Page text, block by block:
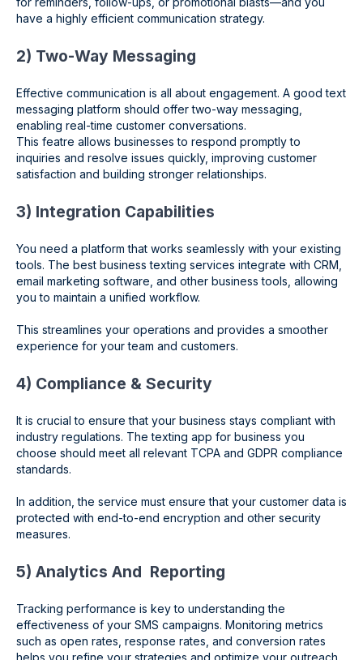
have a highly efficient communication strategy.
2) Two-Way Messaging
Effective communication is all about engagement. A good text
messaging platform should offer two-way messaging,
enabling real-time customer conversations.
This featre allows businesses to respond promptly to
inquiries and resolve issues quickly, improving customer
satisfaction and building stronger relationships.
3) Integration Capabilities
You need a platform that works seamlessly with your existing
tools. The best business texting services integrate with CRM,
email marketing software, and other business tools, allowing
you to maintain a unified workflow.
This streamlines your operations and provides a smoother
experience for your team and customers.
4) Compliance & Security
It is crucial to ensure that your business stays compliant with
industry regulations. The texting app for business you
choose should meet all relevant TCPA and GDPR compliance
standards.
In addition, the service must ensure that your customer data is
protected with end-to-end encryption and other security
measures.
5) Analytics And Reporting
Tracking performance is key to understanding the
effectiveness of your SMS campaigns. Monitoring metrics
such as open rates, response rates, and conversion rates